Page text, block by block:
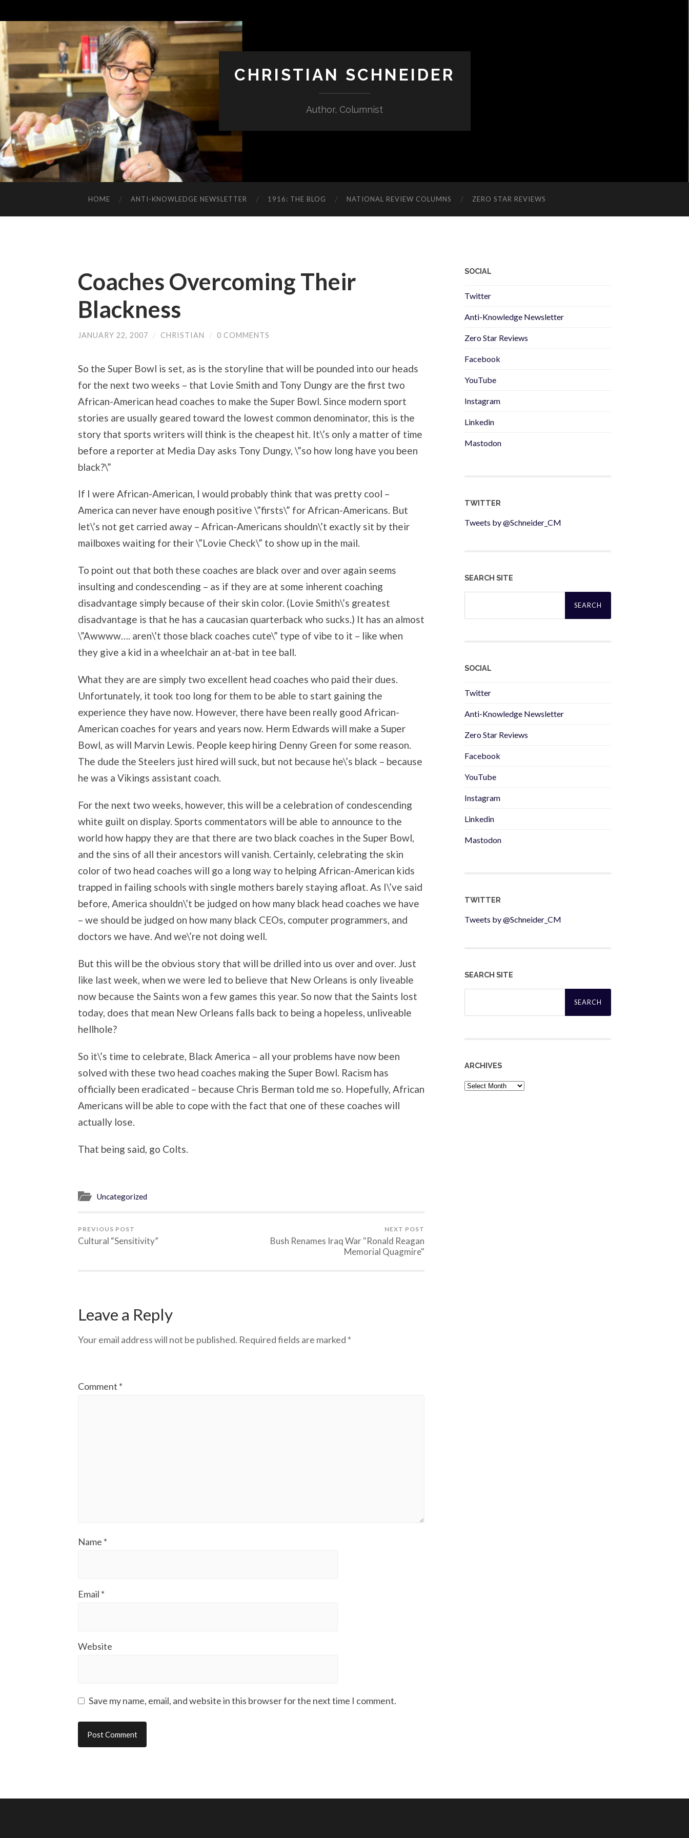
CHRISTIAN SCHNEIDER
Author, Columnist
HOME ANTI-KNOWLEDGE NEWSLETTER 1916: THE BLOG NATIONAL REVIEW COLUMNS ZERO STAR REVIEWS
Coaches Overcoming Their
Blackness
JANUARY 22, 2007 / CHRISTIAN / 0 COMMENTS
So the Super Bowl is set, as is the storyline that will be pounded into our heads
for the next two weeks – that Lovie Smith and Tony Dungy are the first two
African-American head coaches to make the Super Bowl. Since modern sport
stories are usually geared toward the lowest common denominator, this is the
story that sports writers will think is the cheapest hit. It\’s only a matter of time
before a reporter at Media Day asks Tony Dungy, \”so how long have you been
black?\”
If I were African-American, I would probably think that was pretty cool –
America can never have enough positive \”firsts\” for African-Americans. But
let\’s not get carried away – African-Americans shouldn\’t exactly sit by their
mailboxes waiting for their \”Lovie Check\” to show up in the mail.
To point out that both these coaches are black over and over again seems
insulting and condescending – as if they are at some inherent coaching
disadvantage simply because of their skin color. (Lovie Smith\’s greatest
disadvantage is that he has a caucasian quarterback who sucks.) It has an almost
\”Awwww…. aren\’t those black coaches cute\” type of vibe to it – like when
they give a kid in a wheelchair an at-bat in tee ball.
What they are are simply two excellent head coaches who paid their dues.
Unfortunately, it took too long for them to be able to start gaining the
experience they have now. However, there have been really good African-
American coaches for years and years now. Herm Edwards will make a Super
Bowl, as will Marvin Lewis. People keep hiring Denny Green for some reason.
The dude the Steelers just hired will suck, but not because he\’s black – because
he was a Vikings assistant coach.
For the next two weeks, however, this will be a celebration of condescending
white guilt on display. Sports commentators will be able to announce to the
world how happy they are that there are two black coaches in the Super Bowl,
and the sins of all their ancestors will vanish. Certainly, celebrating the skin
color of two head coaches will go a long way to helping African-American kids
trapped in failing schools with single mothers barely staying afloat. As I\’ve said
before, America shouldn\’t be judged on how many black head coaches we have
– we should be judged on how many black CEOs, computer programmers, and
doctors we have. And we\’re not doing well.
But this will be the obvious story that will be drilled into us over and over. Just
like last week, when we were led to believe that New Orleans is only liveable
now because the Saints won a few games this year. So now that the Saints lost
today, does that mean New Orleans falls back to being a hopeless, unliveable
hellhole?
So it\’s time to celebrate, Black America – all your problems have now been
solved with these two head coaches making the Super Bowl. Racism has
officially been eradicated – because Chris Berman told me so. Hopefully, African
Americans will be able to cope with the fact that one of these coaches will
actually lose.
That being said, go Colts.
Uncategorized
PREVIOUS POST
Cultural “Sensitivity”
NEXT POST
Bush Renames Iraq War "Ronald Reagan
Memorial Quagmire"
Leave a Reply
Your email address will not be published. Required fields are marked *
Comment *
Name *
Email *
Website
Save my name, email, and website in this browser for the next time I comment.
SOCIAL
Twitter
Anti-Knowledge Newsletter
Zero Star Reviews
Facebook
YouTube
Instagram
Linkedin
Mastodon
TWITTER
Tweets by @Schneider_CM
SEARCH SITE
Search
SOCIAL
Twitter
Anti-Knowledge Newsletter
Zero Star Reviews
Facebook
YouTube
Instagram
Linkedin
Mastodon
TWITTER
Tweets by @Schneider_CM
SEARCH SITE
Search
ARCHIVES
Archives